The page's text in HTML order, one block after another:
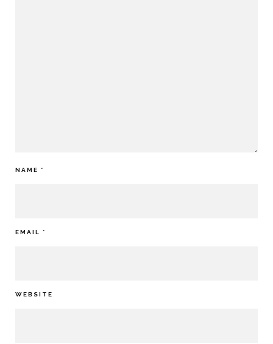
NAME *
EMAIL *
WEBSITE